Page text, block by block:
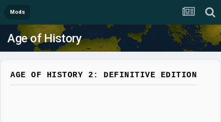
Mods
Age of History
AGE OF HISTORY 2: DEFINITIVE EDITION